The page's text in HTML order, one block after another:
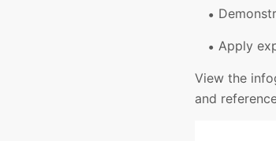
Apply
View the
and